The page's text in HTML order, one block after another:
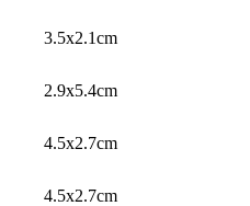
3.5x2.1cm
2.9x5.4cm
4.5x2.7cm
4.5x2.7cm